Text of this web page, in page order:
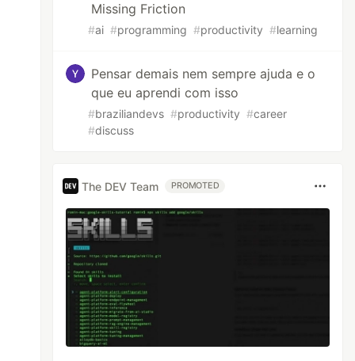
Missing Friction
#ai #programming #productivity #learning
Pensar demais nem sempre ajuda e o
que eu aprendi com isso
#braziliandevs #productivity #career
#discuss
The DEV Team PROMOTED